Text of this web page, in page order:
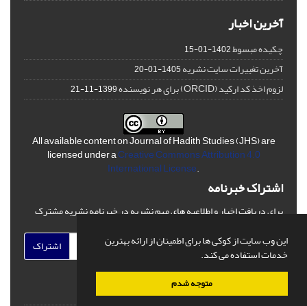
این وب سایت از کوکی ها برای اطمینان از ارائه بهترین
خدمات استفاده می کند.
متوجه شدم
آخرین اخبار
چکیده مبسوط1402-01-15
آخرین تغییرات سایت نشریه1405-01-20
لزوم اخذ کد ارکید (ORCID) برای هر نویسنده 1399-11-21
All available content on Journal of Hadith Studies (JHS) are
licensed under aCreative Commons Attribution 4.0
International License.
اشتراک خبرنامه
برای دریافت اخبار و اطلاعیه های مهم نشریه در خبرنامه نشریه مشترک
اشتراک